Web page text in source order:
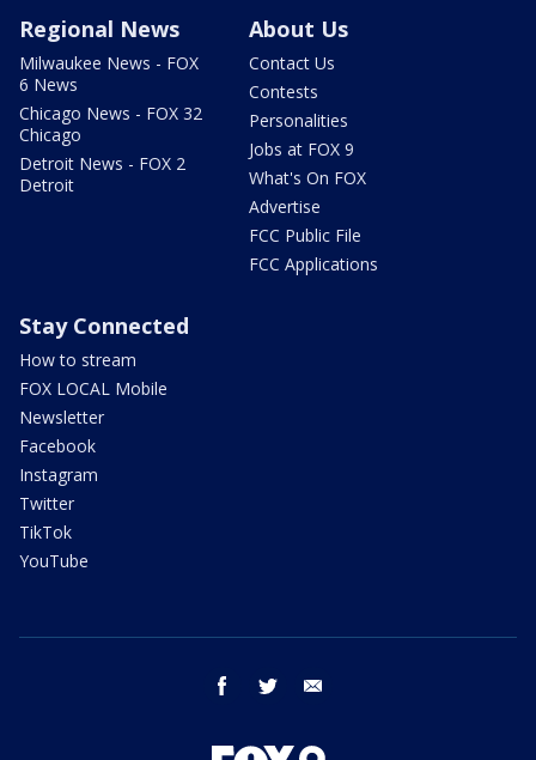
Regional News
Milwaukee News - FOX
6 News
Chicago News - FOX 32
Chicago
Detroit News - FOX 2
Detroit
About Us
Contact Us
Contests
Personalities
Jobs at FOX 9
What's On FOX
Advertise
FCC Public File
FCC Applications
Stay Connected
How to stream
FOX LOCAL Mobile
Newsletter
Facebook
Instagram
Twitter
TikTok
YouTube
facebook twitter